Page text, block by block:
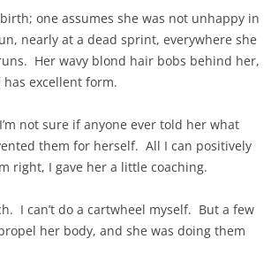
one assumes she was not unhappy in
nearly at a dead sprint, everywhere she
Her wavy blond hair bobs behind her,
excellent form.
not sure if anyone ever told her what
them for herself. All I can positively
right, I gave her a little coaching.
I can’t do a cartwheel myself. But a few
her body, and she was doing them